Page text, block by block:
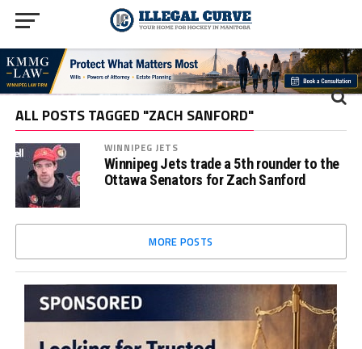
ALL POSTS TAGGED "ZACH SANFORD"
WINNIPEG JETS
Winnipeg Jets trade a 5th rounder to the
Ottawa Senators for Zach Sanford
MORE POSTS